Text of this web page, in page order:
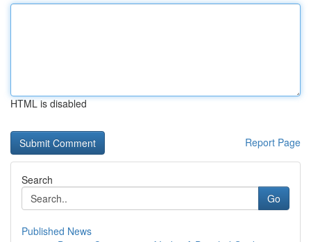
HTML is disabled
Report Page
Search
Go
Published News